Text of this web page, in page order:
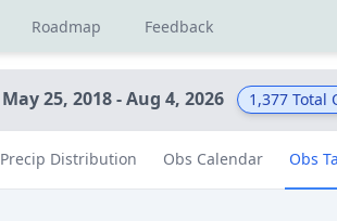
Roadmap Feedback
May 25, 2018 - Aug 4, 2026 1,377 Total
Precip Distribution Obs Calendar Obs